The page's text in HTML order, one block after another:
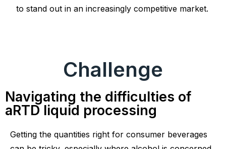
to stand out in an increasingly competitive market.
Challenge
Navigating the difficulties of
aRTD liquid processing
Getting the quantities right for consumer beverages